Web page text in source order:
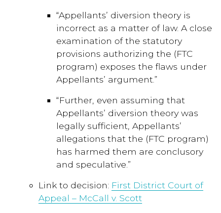
“Appellants’ diversion theory is
incorrect as a matter of law. A close
examination of the statutory
provisions authorizing the (FTC
program) exposes the flaws under
Appellants’ argument.”
“Further, even assuming that
Appellants’ diversion theory was
legally sufficient, Appellants’
allegations that the (FTC program)
has harmed them are conclusory
and speculative.”
Link to decision: First District Court of
Appeal – McCall v. Scott